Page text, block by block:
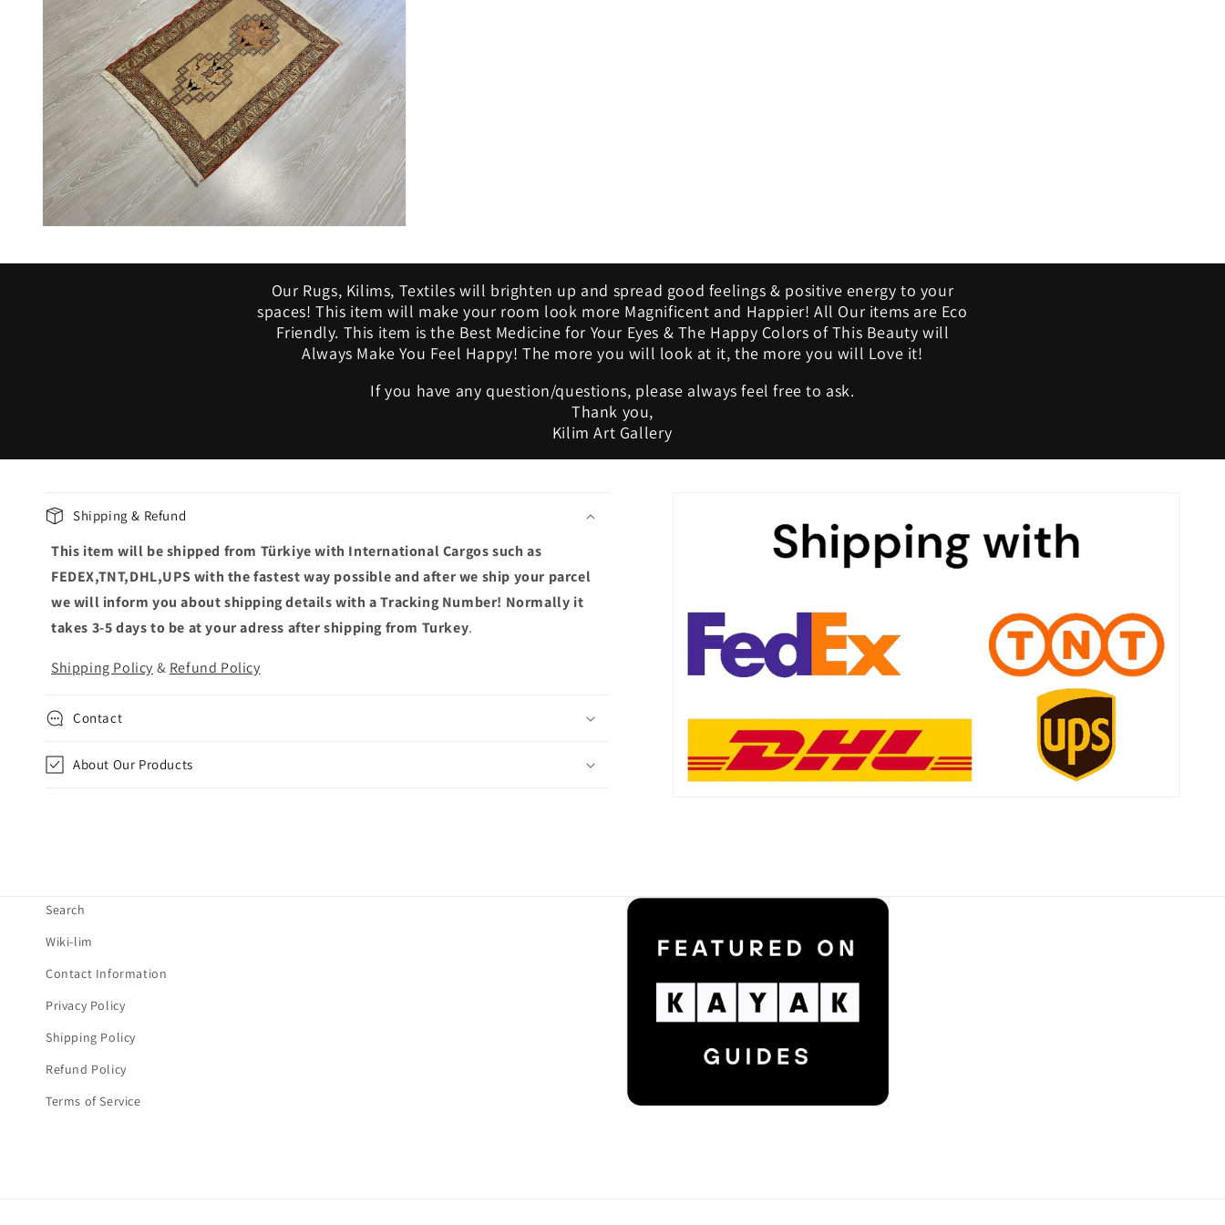
modal
Our Rugs, Kilims, Textiles will brighten up and spread good feelings & positive energy to your
spaces! This item will make your room look more Magnificent and Happier! All Our items are Eco
Friendly. This item is the Best Medicine for Your Eyes & The Happy Colors of This Beauty will
Always Make You Feel Happy! The more you will look at it, the more you will Love it!
If you have any question/questions, please always feel free to ask.
Thank you,
Kilim Art Gallery
C
o
a
s
b
l
t
t
Shipping & Refund
This item will be shipped from Türkiye with International Cargos such as
FEDEX,TNT,DHL,UPS with the fastest way possible and after we ship your parcel
we will inform you about shipping details with a Tracking Number! Normally it
takes 3-5 days to be at your adress after shipping from Turkey.
Shipping Policy & Refund Policy
Contact
About Our Products
Search
Wiki-lim
Contact Information
Privacy Policy
Shipping Policy
Refund Policy
Terms of Service